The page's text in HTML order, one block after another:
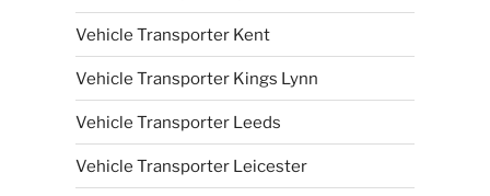
Vehicle Transporter Kent
Vehicle Transporter Kings Lynn
Vehicle Transporter Leeds
Vehicle Transporter Leicester